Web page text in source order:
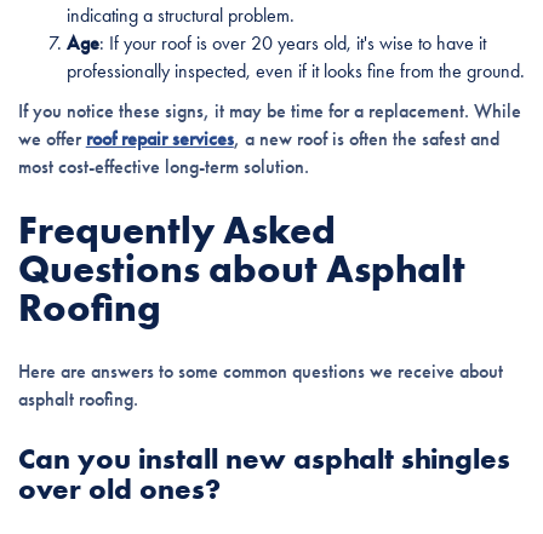
indicating a structural problem.
Age: If your roof is over 20 years old, it's wise to have it
professionally inspected, even if it looks fine from the ground.
If you notice these signs, it may be time for a replacement. While
we offer roof repair services, a new roof is often the safest and
most cost-effective long-term solution.
Frequently Asked
Questions about Asphalt
Roofing
Here are answers to some common questions we receive about
asphalt roofing.
Can you install new asphalt shingles
over old ones?